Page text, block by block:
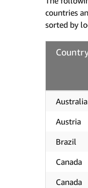
countries
sorted by
Australia
Austria
Brazil
Canada
Canada